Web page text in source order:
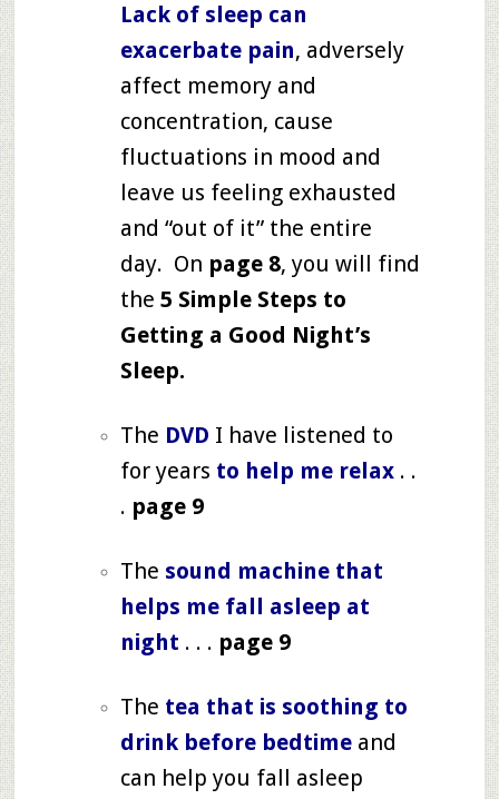
Lack of sleep can
exacerbate pain, adversely
affect memory and
concentration, cause
fluctuations in mood and
leave us feeling exhausted
and “out of it” the entire
day. On page 8, you will find
the 5 Simple Steps to
Getting a Good Night’s
Sleep.
The DVD I have listened to
for years to help me relax. .
. page 9
The sound machine that
helps me fall asleep at
night . . . page 9
The tea that is soothing to
drink before bedtimeand
can help you fall asleep